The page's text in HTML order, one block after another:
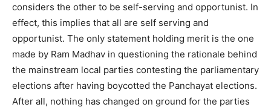
considers the other to be self-serving and opportunist. In
effect, this implies that all are self serving and
opportunist. The only statement holding merit is the one
made by Ram Madhav in questioning the rationale behind
the mainstream local parties contesting the parliamentary
elections after having boycotted the Panchayat elections.
After all, nothing has changed on ground for the parties